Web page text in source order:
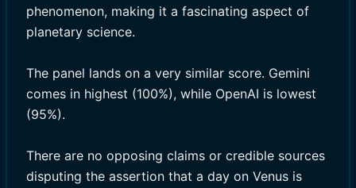
phenomenon, making it a fascinating aspect of
planetary science.
The panel lands on a very similar score. Gemini
comes in highest (100%), while OpenAI is lowest
(95%).
There are no opposing claims or credible sources
disputing the assertion that a day on Venus is